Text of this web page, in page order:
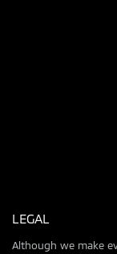
LEGAL
Although we make